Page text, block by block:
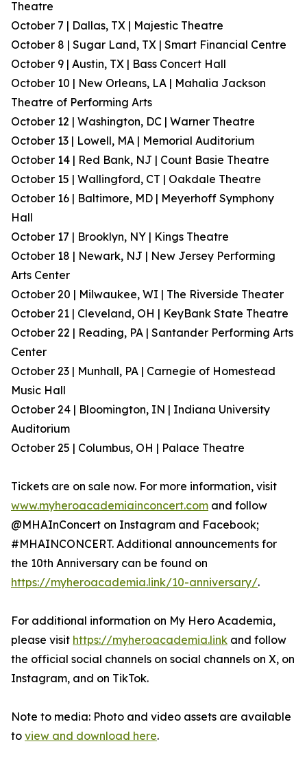
Theatre
October 7 | Dallas, TX | Majestic Theatre
October 8 | Sugar Land, TX | Smart Financial Centre
October 9 | Austin, TX | Bass Concert Hall
October 10 | New Orleans, LA | Mahalia Jackson
Theatre of Performing Arts
October 12 | Washington, DC | Warner Theatre
October 13 | Lowell, MA | Memorial Auditorium
October 14 | Red Bank, NJ | Count Basie Theatre
October 15 | Wallingford, CT | Oakdale Theatre
October 16 | Baltimore, MD | Meyerhoff Symphony
Hall
October 17 | Brooklyn, NY | Kings Theatre
October 18 | Newark, NJ | New Jersey Performing
Arts Center
October 20 | Milwaukee, WI | The Riverside Theater
October 21 | Cleveland, OH | KeyBank State Theatre
October 22 | Reading, PA | Santander Performing Arts
Center
October 23 | Munhall, PA | Carnegie of Homestead
Music Hall
October 24 | Bloomington, IN | Indiana University
Auditorium
October 25 | Columbus, OH | Palace Theatre
Tickets are on sale now. For more information, visit
www.myheroacademiainconcert.com and follow
@MHAInConcert on Instagram and Facebook;
#MHAINCONCERT. Additional announcements for
the 10th Anniversary can be found on
https://myheroacademia.link/10-anniversary/.
For additional information on My Hero Academia,
please visit https://myheroacademia.link and follow
the official social channels on social channels on X, on
Instagram, and on TikTok.
Note to media: Photo and video assets are available
to view and download here.